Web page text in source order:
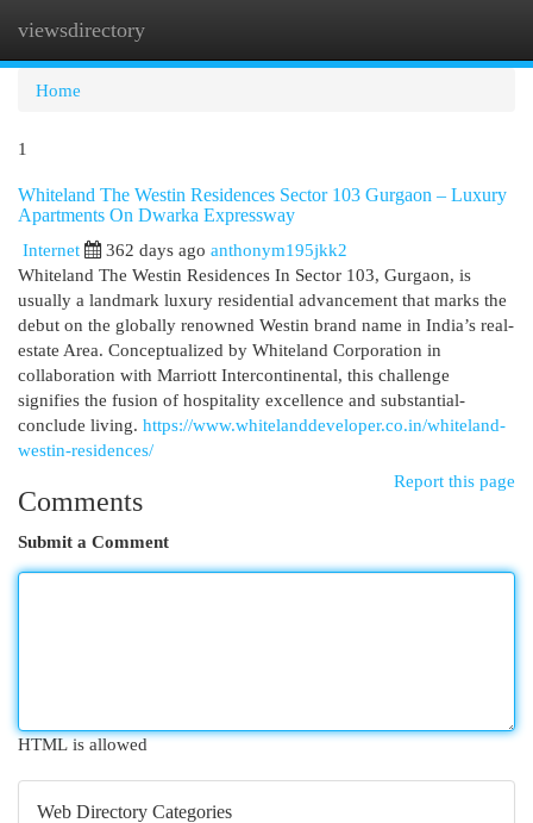
viewsdirectory
Home
1
Whiteland The Westin Residences Sector 103 Gurgaon – Luxury
Apartments On Dwarka Expressway
Internet
362 days ago anthonym195jkk2
Whiteland The Westin Residences In Sector 103, Gurgaon, is
usually a landmark luxury residential advancement that marks the
debut on the globally renowned Westin brand name in India’s real-
estate Area. Conceptualized by Whiteland Corporation in
collaboration with Marriott Intercontinental, this challenge
signifies the fusion of hospitality excellence and substantial-
conclude living. https://www.whitelanddeveloper.co.in/whiteland-
westin-residences/
Report this page
Comments
Submit a Comment
HTML is allowed
Web Directory Categories